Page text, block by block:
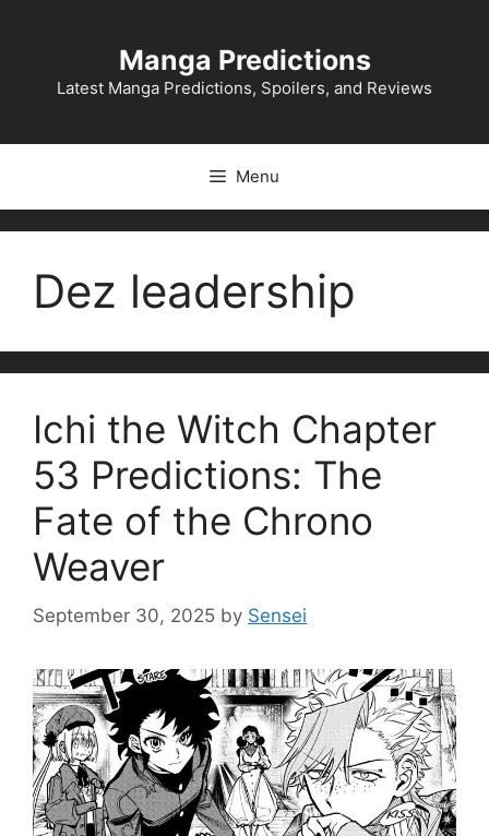
Manga Predictions
Latest Manga Predictions, Spoilers, and Reviews
Menu
Dez leadership
Ichi the Witch Chapter
53 Predictions: The
Fate of the Chrono
Weaver
September 30, 2025 by Sensei